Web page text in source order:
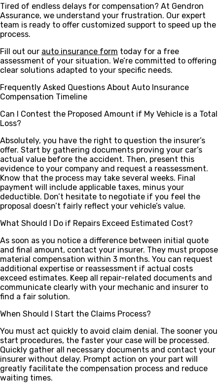
Tired of endless delays for compensation? At Gendron
Assurance, we understand your frustration. Our expert
team is ready to offer customized support to speed up the
process.
Fill out our auto insurance form today for a free
assessment of your situation. We’re committed to offering
clear solutions adapted to your specific needs.
Frequently Asked Questions About Auto Insurance
Compensation Timeline
Can I Contest the Proposed Amount if My Vehicle is a Total
Loss?
Absolutely, you have the right to question the insurer’s
offer. Start by gathering documents proving your car’s
actual value before the accident. Then, present this
evidence to your company and request a reassessment.
Know that the process may take several weeks. Final
payment will include applicable taxes, minus your
deductible. Don’t hesitate to negotiate if you feel the
proposal doesn’t fairly reflect your vehicle’s value.
What Should I Do if Repairs Exceed Estimated Cost?
As soon as you notice a difference between initial quote
and final amount, contact your insurer. They must propose
material compensation within 3 months. You can request
additional expertise or reassessment if actual costs
exceed estimates. Keep all repair-related documents and
communicate clearly with your mechanic and insurer to
find a fair solution.
When Should I Start the Claims Process?
You must act quickly to avoid claim denial. The sooner you
start procedures, the faster your case will be processed.
Quickly gather all necessary documents and contact your
insurer without delay. Prompt action on your part will
greatly facilitate the compensation process and reduce
waiting times.